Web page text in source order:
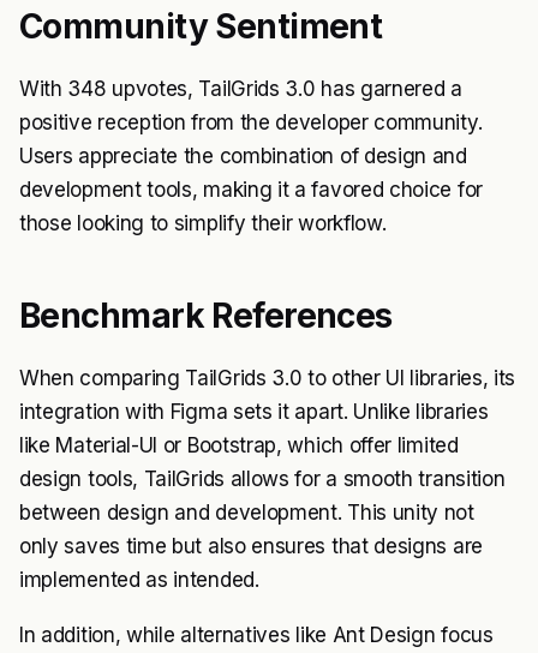
Community Sentiment
With 348 upvotes, TailGrids 3.0 has garnered a
positive reception from the developer community.
Users appreciate the combination of design and
development tools, making it a favored choice for
those looking to simplify their workflow.
Benchmark References
When comparing TailGrids 3.0 to other UI libraries, its
integration with Figma sets it apart. Unlike libraries
like Material-UI or Bootstrap, which offer limited
design tools, TailGrids allows for a smooth transition
between design and development. This unity not
only saves time but also ensures that designs are
implemented as intended.
In addition, while alternatives like Ant Design focus